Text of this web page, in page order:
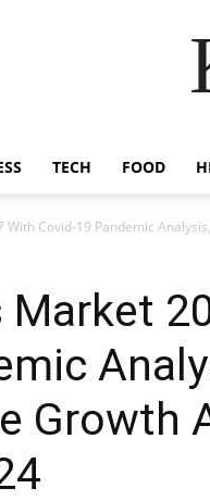
TECH FOOD
Covid-19 Pandemic
Growth